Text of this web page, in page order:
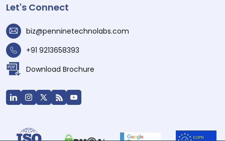
Let's Connect
biz@penninetechnolabs.com
+91 9213658393
Download Brochure